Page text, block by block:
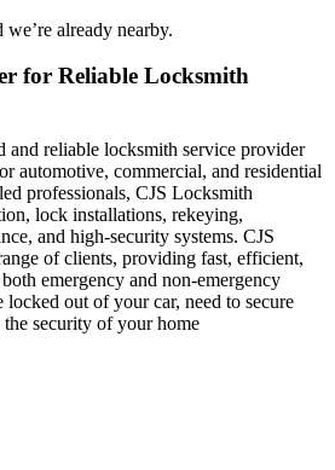
already nearby.
for Reliable Locksmith
and reliable locksmith service provider
automotive, commercial, and residential
professionals, CJS Locksmith
lock installations, rekeying,
and high-security systems. CJS
of clients, providing fast, efficient,
emergency and non-emergency
locked out of your car, need to secure
the security of your home